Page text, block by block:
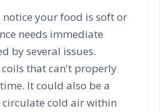
your food is soft or
needs immediate
by several issues.
that can't properly
It could also be a
cold air within